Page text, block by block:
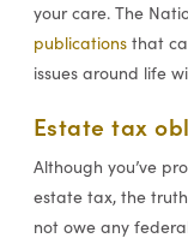
your care. The
publicationsthat
issues around life
Estate tax
Although you’ve
estate tax, the
not owe any